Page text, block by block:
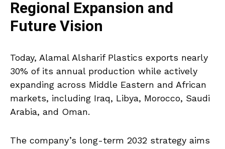
Regional Expansion and
Future Vision
Today, Alamal Alsharif Plastics exports nearly
30% of its annual production while actively
expanding across Middle Eastern and African
markets, including Iraq, Libya, Morocco, Saudi
Arabia, and Oman.
The company’s long-term 2032 strategy aims